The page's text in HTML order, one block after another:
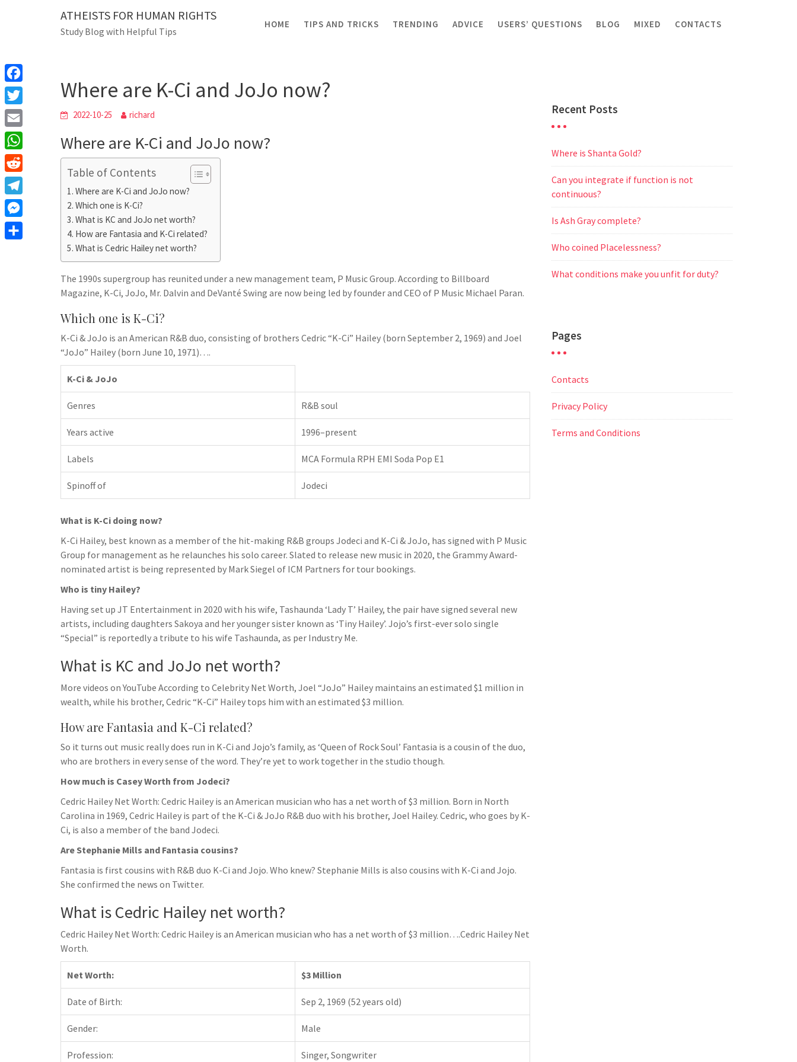
ATHEISTS FOR HUMAN RIGHTS
Study Blog with Helpful Tips
HOME TIPS AND TRICKS TRENDING ADVICE USERS’ QUESTIONS BLOG MIXED CONTACTS
Blog
Where are K-Ci and JoJo now?
2022-10-25 richard
Where are K-Ci and JoJo now?
Table of Contents
Where are K-Ci and JoJo now?
Which one is K-Ci?
What is KC and JoJo net worth?
How are Fantasia and K-Ci related?
What is Cedric Hailey net worth?
The 1990s supergroup has reunited under a new management team, P Music Group. According to Billboard
Magazine, K-Ci, JoJo, Mr. Dalvin and DeVanté Swing are now being led by founder and CEO of P Music Michael Paran.
Which one is K-Ci?
K-Ci & JoJo is an American R&B duo, consisting of brothers Cedric “K-Ci” Hailey (born September 2, 1969) and Joel
“JoJo” Hailey (born June 10, 1971)….
K-Ci & JoJo
Genres R&B soul
Years active 1996–present
Labels MCA Formula RPH EMI Soda Pop E1
Spinoff of Jodeci
What is K-Ci doing now?
K-Ci Hailey, best known as a member of the hit-making R&B groups Jodeci and K-Ci & JoJo, has signed with P Music
Group for management as he relaunches his solo career. Slated to release new music in 2020, the Grammy Award-
nominated artist is being represented by Mark Siegel of ICM Partners for tour bookings.
Who is tiny Hailey?
Having set up JT Entertainment in 2020 with his wife, Tashaunda ‘Lady T’ Hailey, the pair have signed several new
artists, including daughters Sakoya and her younger sister known as ‘Tiny Hailey’. Jojo’s first-ever solo single
“Special” is reportedly a tribute to his wife Tashaunda, as per Industry Me.
What is KC and JoJo net worth?
More videos on YouTube According to Celebrity Net Worth, Joel “JoJo” Hailey maintains an estimated $1 million in
wealth, while his brother, Cedric “K-Ci” Hailey tops him with an estimated $3 million.
How are Fantasia and K-Ci related?
So it turns out music really does run in K-Ci and Jojo’s family, as ‘Queen of Rock Soul’ Fantasia is a cousin of the duo,
who are brothers in every sense of the word. They’re yet to work together in the studio though.
How much is Casey Worth from Jodeci?
Cedric Hailey Net Worth: Cedric Hailey is an American musician who has a net worth of $3 million. Born in North
Carolina in 1969, Cedric Hailey is part of the K-Ci & JoJo R&B duo with his brother, Joel Hailey. Cedric, who goes by K-
Ci, is also a member of the band Jodeci.
Are Stephanie Mills and Fantasia cousins?
Fantasia is first cousins with R&B duo K-Ci and Jojo. Who knew? Stephanie Mills is also cousins with K-Ci and Jojo.
She confirmed the news on Twitter.
What is Cedric Hailey net worth?
Cedric Hailey Net Worth: Cedric Hailey is an American musician who has a net worth of $3 million….Cedric Hailey Net
Worth.
Net Worth: $3 Million
Date of Birth: Sep 2, 1969 (52 years old)
Gender: Male
Profession: Singer, Songwriter
Recent Posts
Where is Shanta Gold?
Can you integrate if function is not
continuous?
Is Ash Gray complete?
Who coined Placelessness?
What conditions make you unfit for duty?
Pages
Contacts
Privacy Policy
Terms and Conditions
F
a
c
e
b
o
o
k
T
w
i
t
t
e
r
E
m
a
l
W
h
a
t
s
R
e
d
d
T
e
l
M